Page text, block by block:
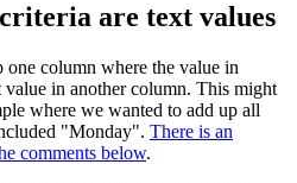
are text values
column where the value in
value in another column. This might
where we wanted to add up all
"Monday". There is an
comments below.